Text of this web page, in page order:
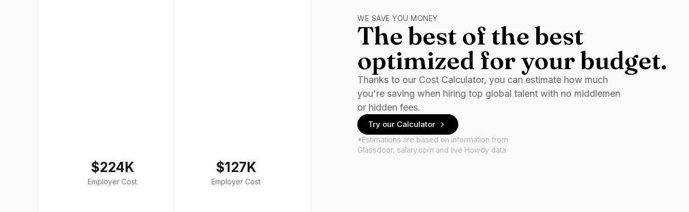
$224K
Employer Cost
$127K
Employer Cost
WE SAVE YOU MONEY
The best of the best
optimized for your budget.
Thanks to our Cost Calculator, you can estimate how much
you're saving when hiring top global talent with no middlemen
or hidden fees.
Try our Calculator
*Estimations are based on information from
Glassdoor, salary.com and live Howdy data.